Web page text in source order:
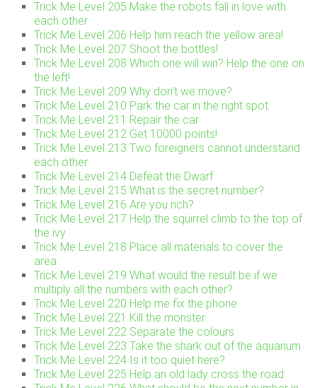
Trick Me Level 205 Make the robots fall in love with
each other
Trick Me Level 206 Help him reach the yellow area!
Trick Me Level 207 Shoot the bottles!
Trick Me Level 208 Which one will win? Help the one on
the left!
Trick Me Level 209 Why don’t we move?
Trick Me Level 210 Park the car in the right spot
Trick Me Level 211 Repair the car
Trick Me Level 212 Get 10000 points!
Trick Me Level 213 Two foreigners cannot understand
each other
Trick Me Level 214 Defeat the Dwarf
Trick Me Level 215 What is the secret number?
Trick Me Level 216 Are you rich?
Trick Me Level 217 Help the squirrel climb to the top of
the ivy
Trick Me Level 218 Place all materials to cover the
area
Trick Me Level 219 What would the result be if we
multiply all the numbers with each other?
Trick Me Level 220 Help me fix the phone
Trick Me Level 221 Kill the monster
Trick Me Level 222 Separate the colours
Trick Me Level 223 Take the shark out of the aquarium
Trick Me Level 224 Is it too quiet here?
Trick Me Level 225 Help an old lady cross the road